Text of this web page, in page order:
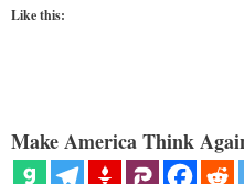
Like this:
Make America Think